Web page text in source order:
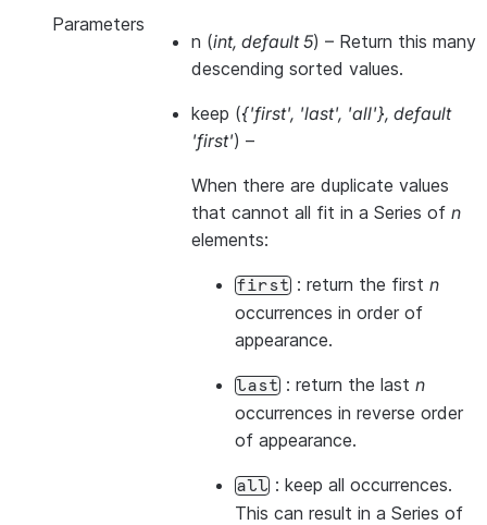
Parameters
n (int, default 5) – Return this many
descending sorted values.
keep ({'first', 'last', 'all'}, default
'first') –
When there are duplicate values
that cannot all fit in a Series of n
elements:
first : return the first n
occurrences in order of
appearance.
last : return the last n
occurrences in reverse order
of appearance.
all : keep all occurrences.
This can result in a Series of